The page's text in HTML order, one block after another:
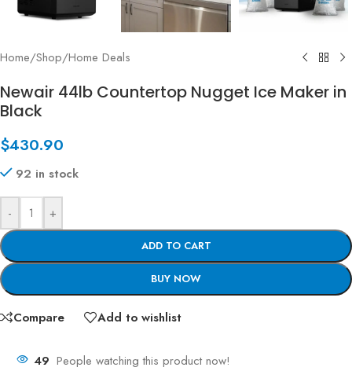
Home/Shop/Home Deals
Newair 44lb Countertop Nugget Ice Maker in
Black
$430.90
92 in stock
- +
ADD TO CART
BUY NOW
Compare Add to wishlist
49 People watching this product now!